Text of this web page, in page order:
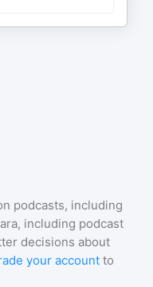
podcasts, including
, including podcast
decisions about
your account to